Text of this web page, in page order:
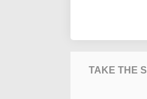
TAKE THE